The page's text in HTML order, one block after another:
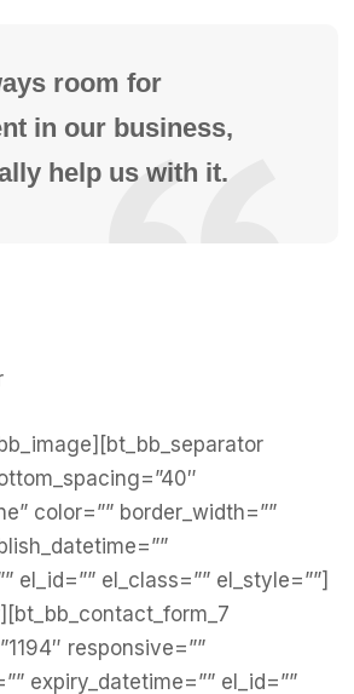
room for
in our business,
help us with it.
color=”” border_width=””
el_id=”” el_class=”” el_style=””]
responsive=””
expiry_datetime=”” el_id=””